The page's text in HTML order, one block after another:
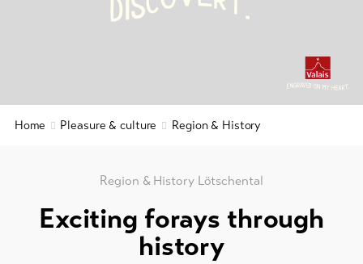
Wellness
Shops
D
Home Pleasure & culture Region & History
Region & History Lötschental
Exciting forays through
history